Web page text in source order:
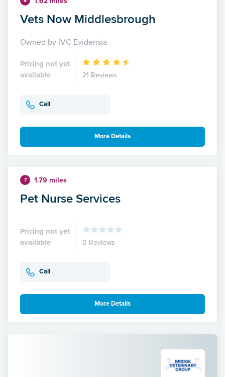
Vets Now Middlesbrough
Owned by IVC Evidensia
Pricing not yet
available
21 Reviews
Call
More Details
7 1.79 miles
Pet Nurse Services
Pricing not yet
available
0 Reviews
Call
More Details